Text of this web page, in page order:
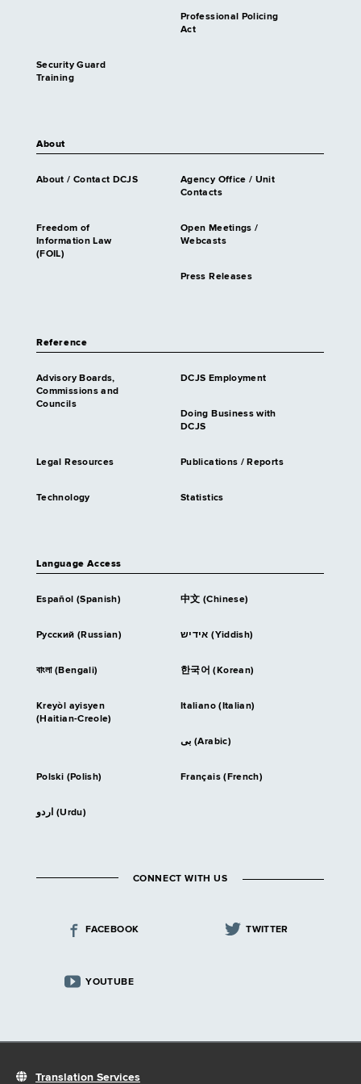
Professional Policing
Act
Security Guard
Training
About
About / Contact DCJS
Agency Office / Unit
Contacts
Freedom of
Information Law
(FOIL)
Open Meetings /
Webcasts
Press Releases
Reference
Advisory Boards,
Commissions and
Councils
DCJS Employment
Doing Business with
DCJS
Legal Resources Publications / Reports
Technology Statistics
Language Access
Español (Spanish) 中文 (Chinese)
Русский (Russian) אידיש (Yiddish)
বাংলা (Bengali) 한국어 (Korean)
Kreyòl ayisyen
(Haitian-Creole)
Italiano (Italian)
بى (Arabic)
Polski (Polish) Français (French)
اردو (Urdu)
CONNECT WITH US
FACEBOOK TWITTER
YOUTUBE
Translation Services